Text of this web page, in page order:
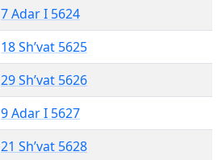
7 Adar I 5624
18 Sh’vat 5625
29 Sh’vat 5626
9 Adar I 5627
21 Sh’vat 5628